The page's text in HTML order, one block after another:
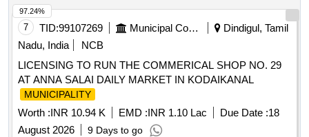
7 TID:99107269 Municipal Corporations
Dindigul, Tamil
Nadu, India
NCB
LICENSING TO RUN THE COMMERICAL SHOP NO. 29
AT ANNA SALAI DAILY MARKET IN KODAIKANAL
MUNICIPALITY
Worth :INR 10.94 K EMD :INR 1.10 Lac Due Date :18
August 2026
9 Days to go
97.24%